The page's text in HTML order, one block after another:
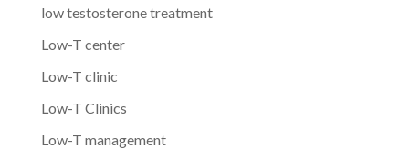
low testosterone treatment
Low-T center
Low-T clinic
Low-T Clinics
Low-T management